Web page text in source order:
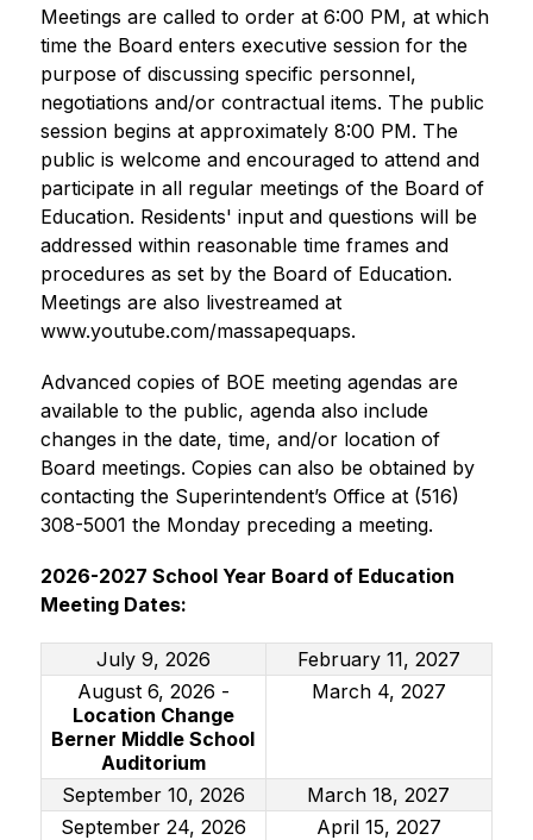
Meetings are called to order at 6:00 PM, at which
time the Board enters executive session for the
purpose of discussing specific personnel,
negotiations and/or contractual items. The public
session begins at approximately 8:00 PM. The
public is welcome and encouraged to attend and
participate in all regular meetings of the Board of
Education. Residents' input and questions will be
addressed within reasonable time frames and
procedures as set by the Board of Education.
Meetings are also livestreamed at
www.youtube.com/massapequaps.
Advanced copies of BOE meeting agendas are
available to the public, agenda also include
changes in the date, time, and/or location of
Board meetings. Copies can also be obtained by
contacting the Superintendent’s Office at (516)
308-5001 the Monday preceding a meeting.
2026-2027 School Year Board of Education
Meeting Dates:
July 9, 2026
February 11, 2027
August 6, 2026 -
Location Change
Berner Middle School
Auditorium
March 4, 2027
September 10, 2026
March 18, 2027
September 24, 2026
April 15, 2027